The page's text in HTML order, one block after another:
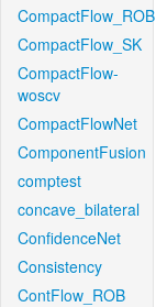
CompactFlow_ROB
CompactFlow_SK
CompactFlow-
woscv
CompactFlowNet
ComponentFusion
comptest
concave_bilateral
ConfidenceNet
Consistency
ContFlow_ROB